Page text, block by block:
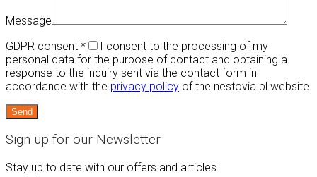
Message
GDPR consent *
I consent to the processing of my
personal data for the purpose of contact and obtaining a
response to the inquiry sent via the contact form in
accordance with the privacy policy of the nestovia.pl website
Sign up for our Newsletter
Stay up to date with our offers and articles